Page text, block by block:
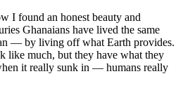
I found an honest beauty and
Ghanaians have lived the same
— by living off what Earth provides.
like much, but they have what they
it really sunk in — humans really